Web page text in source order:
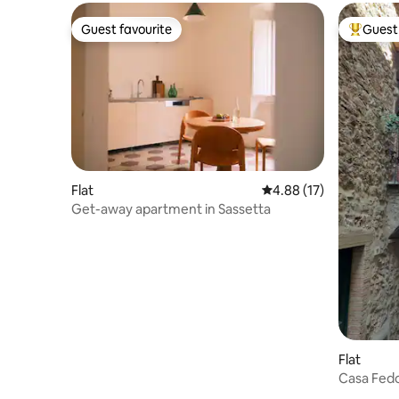
Guest favourite
Guest favourite
Flat 4.88 out of 5 average
4.88 (17)
Get-away apartment in Sassetta
Top
Flat
Casa